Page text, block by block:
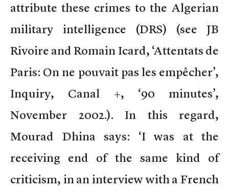
attribute these crimes to the Algerian
military intelligence (DRS) (see JB
Rivoire and Romain Icard, ‘Attentats de
Paris: On ne pouvait pas les empêcher’,
Inquiry, Canal +, ‘90 minutes’,
November 2002.). In this regard,
Mourad Dhina says: ‘I was at the
receiving end of the same kind of
criticism, in an interview with a French